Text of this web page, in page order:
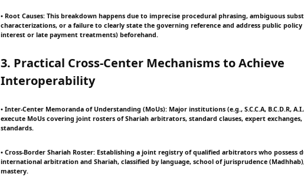
• Root Causes: This breakdown happens due to imprecise procedural phrasing, ambiguous
characterizations, or a failure to clearly state the governing reference and address public policy
interest or late payment treatments) beforehand.
3. Practical Cross-Center Mechanisms to Achieve
Interoperability
• Inter-Center Memoranda of Understanding (MoUs): Major institutions (e.g., S.C.C.A, B.C.D.R,
execute MoUs covering joint rosters of Shariah arbitrators, standard clauses, expert exchanges,
standards.
• Cross-Border Shariah Roster: Establishing a joint registry of qualified arbitrators who possess
international arbitration and Shariah, classified by language, school of jurisprudence
mastery.